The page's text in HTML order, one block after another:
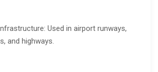
Used in airport runways,
and highways.